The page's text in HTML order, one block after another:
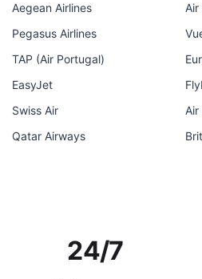
Aegean Airlines
Air
Pegasus Airlines
TAP (Air Portugal)
EasyJet
Swiss Air
Air
Qatar Airways
24/7